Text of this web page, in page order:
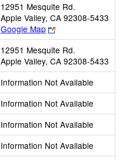
12951 Mesquite Rd.
Apple Valley, CA 92308-5433
Google Map
Link
opens
new
browser
tab
12951 Mesquite Rd.
Apple Valley, CA 92308-5433
Information Not Available
Information Not Available
Information Not Available
Information Not Available